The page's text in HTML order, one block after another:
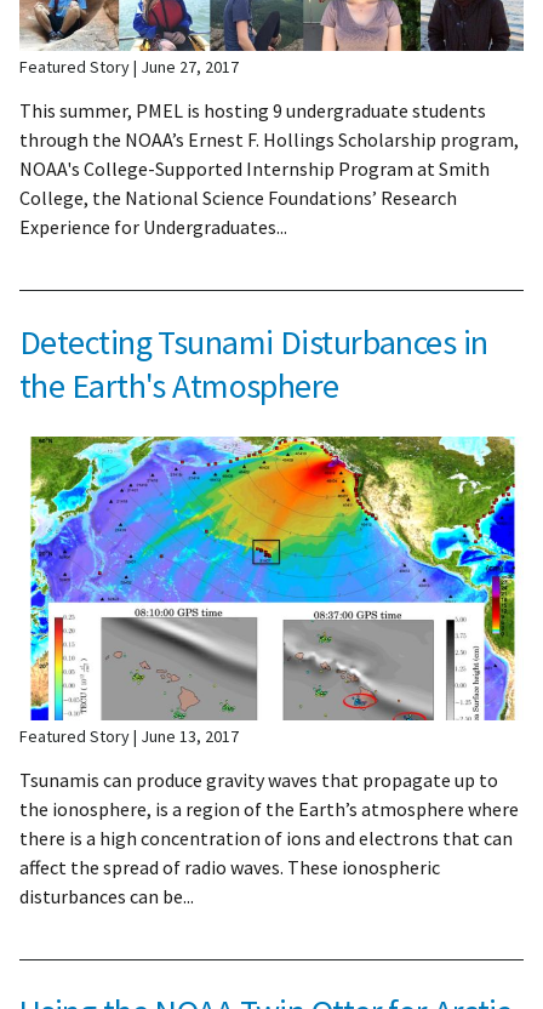
Featured Story June 27, 2017
This summer, PMEL is hosting 9 undergraduate students
through the NOAA’s Ernest F. Hollings Scholarship program,
NOAA's College-Supported Internship Program at Smith
College, the National Science Foundations’ Research
Experience for Undergraduates...
Detecting Tsunami Disturbances in
the Earth's Atmosphere
Featured Story June 13, 2017
Tsunamis can produce gravity waves that propagate up to
the ionosphere, is a region of the Earth’s atmosphere where
there is a high concentration of ions and electrons that can
affect the spread of radio waves. These ionospheric
disturbances can be...